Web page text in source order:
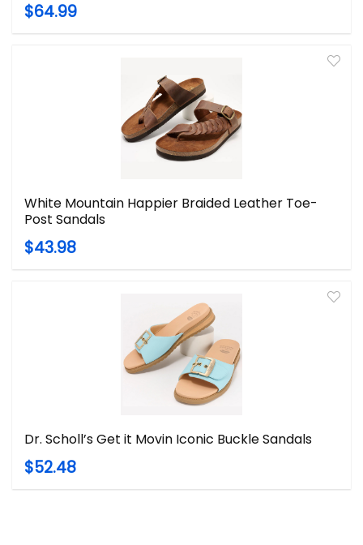
$64.99
White Mountain Happier Braided Leather Toe-
Post Sandals
$43.98
Dr. Scholl’s Get it Movin Iconic Buckle Sandals
$52.48